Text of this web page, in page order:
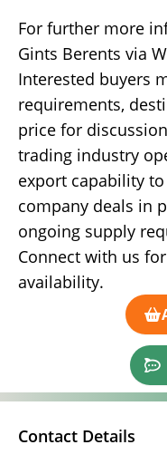
For further more
Gints Berents via
Interested buyers
requirements,
price for
trading industry
export capability
company deals in
ongoing supply
Connect with us
availability.
Contact Details